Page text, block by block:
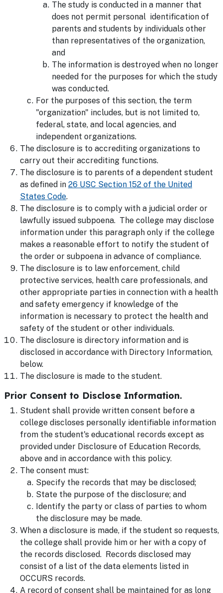
The study is conducted in a manner that
does not permit personal identification of
parents and students by individuals other
than representatives of the organization,
and
The information is destroyed when no longer
needed for the purposes for which the study
was conducted.
For the purposes of this section, the term
"organization" includes, but is not limited to,
federal, state, and local agencies, and
independent organizations.
The disclosure is to accrediting organizations to
carry out their accrediting functions.
The disclosure is to parents of a dependent student
as defined in 26 USC Section 152 of the United
States Code.
The disclosure is to comply with a judicial order or
lawfully issued subpoena. The college may disclose
information under this paragraph only if the college
makes a reasonable effort to notify the student of
the order or subpoena in advance of compliance.
The disclosure is to law enforcement, child
protective services, health care professionals, and
other appropriate parties in connection with a health
and safety emergency if knowledge of the
information is necessary to protect the health and
safety of the student or other individuals.
The disclosure is directory information and is
disclosed in accordance with Directory Information,
below.
The disclosure is made to the student.
Prior Consent to Disclose Information.
Student shall provide written consent before a
college discloses personally identifiable information
from the student's educational records except as
provided under Disclosure of Education Records,
above and in accordance with this policy.
The consent must:
Specify the records that may be disclosed;
State the purpose of the disclosure; and
Identify the party or class of parties to whom
the disclosure may be made.
When a disclosure is made, if the student so requests,
the college shall provide him or her with a copy of
the records disclosed. Records disclosed may
consist of a list of the data elements listed in
OCCURS records.
A record of consent shall be maintained for as long